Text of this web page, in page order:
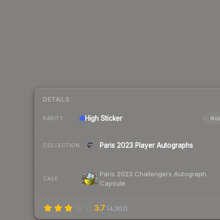
DETAILS
RARITY High Sticker
COLLECTION Paris 2023 Player Autographs
CASE
Paris 2023 Challengers Autograph
Capsule
3.7 (4,302)